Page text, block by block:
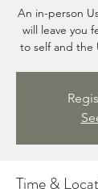
An in-person
will leave you
to self and the
Time &